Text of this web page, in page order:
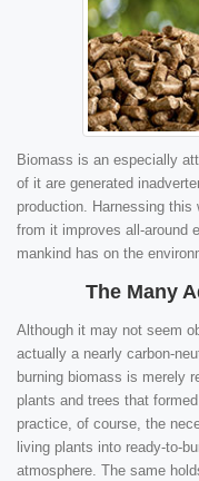
Biomass is an especially
of it are generated
production. Harnessing
from it improves all-around
mankind has on the
The Many
Although it may not seem
actually a nearly carbon-
burning biomass is merely
plants and trees that
practice, of course, the
living plants into ready-to-
atmosphere. The same